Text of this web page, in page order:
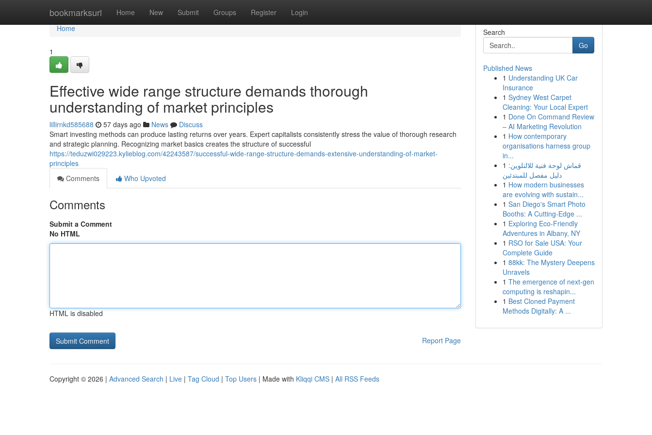
bookmarksurl Home New Submit Groups Register Login
Home
Home
1
Effective wide range structure demands thorough
understanding of market principles
lillirnkd585688 57 days ago News
Discuss
Smart investing methods can produce lasting returns over years. Expert capitalists consistently stress the value of thorough research
and strategic planning. Recognizing market basics creates the structure of successful
https://teduzwi029223.kylieblog.com/42243587/successful-wide-range-structure-demands-extensive-understanding-of-market-
principles
Comments
Who Upvoted
Comments
Submit a Comment
No HTML
HTML is disabled
Report Page
Search
Go
Published News
1 Understanding UK Car
Insurance
1 Sydney West Carpet
Cleaning: Your Local Expert
1 Done On Command Review
– AI Marketing Revolution
1 How contemporary
organisations harness group
in...
1 قماش لوحة فنية للالتلوين:
دليل مفصل للمبتدئين
1 How modern businesses
are evolving with sustain...
1 San Diego's Smart Photo
Booths: A Cutting-Edge ...
1 Exploring Eco-Friendly
Adventures in Albany, NY
1 RSO for Sale USA: Your
Complete Guide
1 88kk: The Mystery Deepens
Unravels
1 The emergence of next-gen
computing is reshapin...
1 Best Cloned Payment
Methods Digitally: A ...
Copyright © 2026 | Advanced Search | Live | Tag Cloud | Top Users | Made with Kliqqi CMS | All RSS Feeds